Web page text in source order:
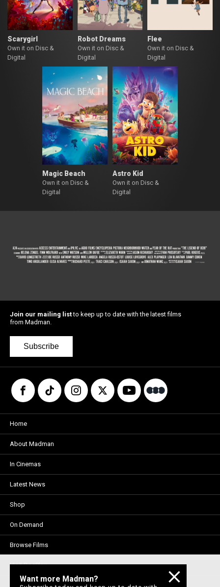
Scarygirl
Own it on Disc &
Digital
Robot Dreams
Own it on Disc &
Digital
Flee
Own it on Disc &
Digital
Magic Beach
Own it on Disc &
Digital
Astro Kid
Own it on Disc &
Digital
Join our mailing listto keep up to date with the latest films
from Madman.
Subscribe
Home
About Madman
In Cinemas
Latest News
Shop
On Demand
Browse Films
Visit DocPlay
Visit Garage
Want more Madman?